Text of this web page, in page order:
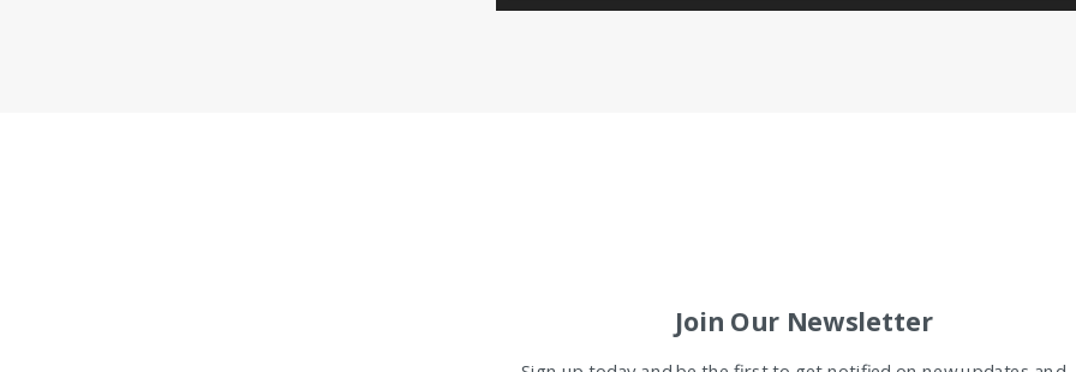
Join Our Newsletter